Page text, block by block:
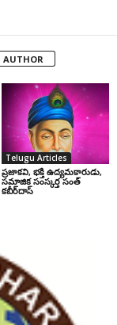
AUTHOR
Telugu Articles
ప్రజాకవి, భక్తి ఉద్యమకారుడు,
సమాజిక సంస్కర్త సంత్‌
కబీర్‌దాస్‌